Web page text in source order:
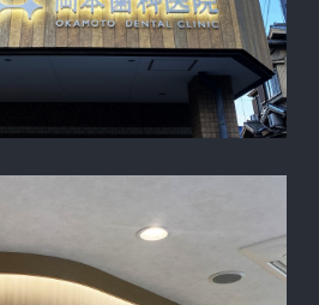
TOP
ABOUT